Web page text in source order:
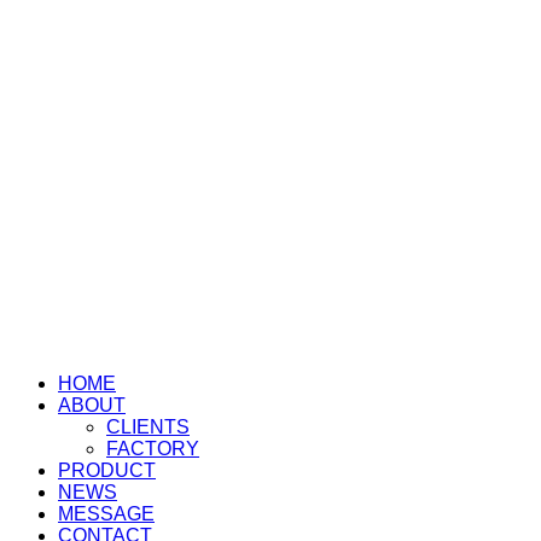
HOME
ABOUT
CLIENTS
FACTORY
PRODUCT
NEWS
MESSAGE
CONTACT